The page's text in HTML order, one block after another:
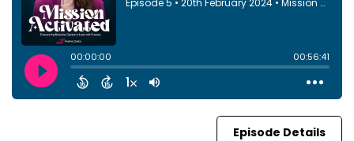
Episode Details